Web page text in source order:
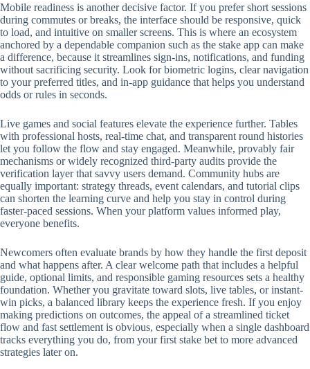
Mobile readiness is another decisive factor. If you prefer short sessions
during commutes or breaks, the interface should be responsive, quick
to load, and intuitive on smaller screens. This is where an ecosystem
anchored by a dependable companion such as the stake app can make
a difference, because it streamlines sign-ins, notifications, and funding
without sacrificing security. Look for biometric logins, clear navigation
to your preferred titles, and in-app guidance that helps you understand
odds or rules in seconds.
Live games and social features elevate the experience further. Tables
with professional hosts, real-time chat, and transparent round histories
let you follow the flow and stay engaged. Meanwhile, provably fair
mechanisms or widely recognized third-party audits provide the
verification layer that savvy users demand. Community hubs are
equally important: strategy threads, event calendars, and tutorial clips
can shorten the learning curve and help you stay in control during
faster-paced sessions. When your platform values informed play,
everyone benefits.
Newcomers often evaluate brands by how they handle the first deposit
and what happens after. A clear welcome path that includes a helpful
guide, optional limits, and responsible gaming resources sets a healthy
foundation. Whether you gravitate toward slots, live tables, or instant-
win picks, a balanced library keeps the experience fresh. If you enjoy
making predictions on outcomes, the appeal of a streamlined ticket
flow and fast settlement is obvious, especially when a single dashboard
tracks everything you do, from your first stake bet to more advanced
strategies later on.